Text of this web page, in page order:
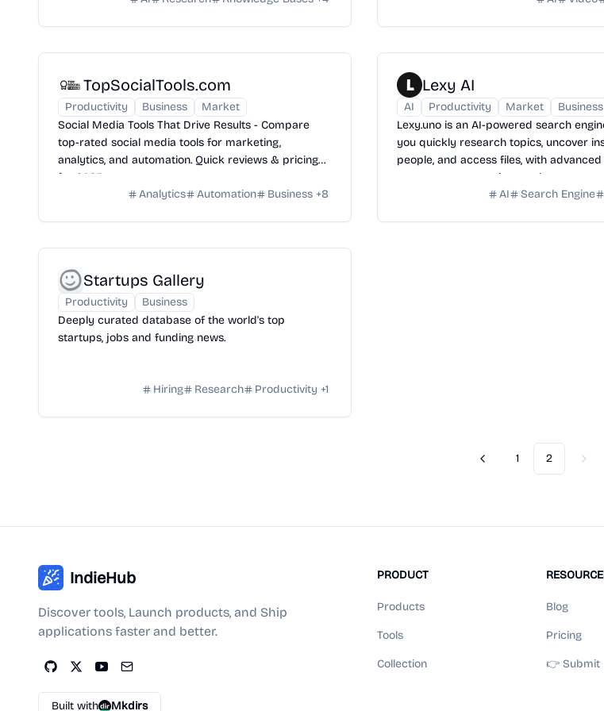
TopSocialTools.com
Productivity Business
Market
Social Media Tools That Drive Results - Compare
top-rated social media tools for marketing,
analytics, and automation. Quick reviews & pricing
for 2025.
Analytics
Automation Business +8
Lexy AI
AI Productivity Market Business
Lexy.uno is an AI-powered search
you quickly research topics, uncover
people, and access files, with
smarter, more precise results.
AI
Search Engine
Startups Gallery
Productivity
Business
Deeply curated database of the world's top
startups, jobs and funding news.
Hiring Research Productivity +1
Previous
1 2 Next
IndieHub
Discover tools, Launch products, and Ship
applications faster and better.
Built with Mkdirs
PRODUCT
Products
Tools
Collection
Blog
Pricing
👉 Submit